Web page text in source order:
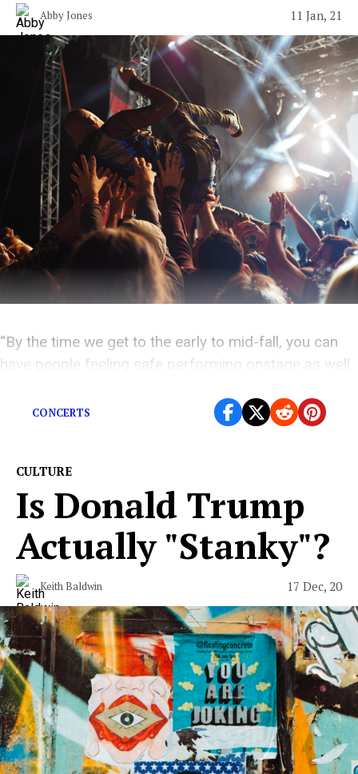
Abby Jones 11 Jan, 21
“By the time we get to the early to mid-fall, you can
have people feeling safe performing onstage as well
CONCERTS
CULTURE
Is Donald Trump
Actually "Stanky"?
Keith Baldwin 17 Dec, 20